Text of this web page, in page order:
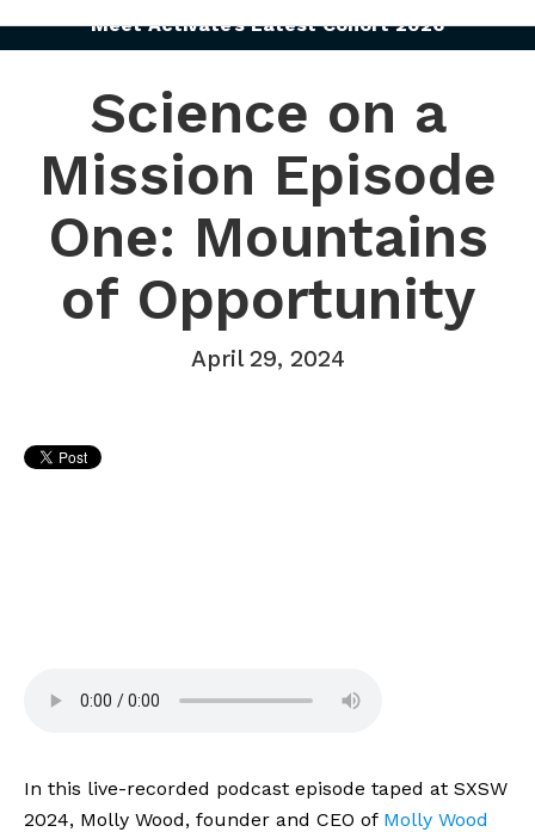
Meet Activate’s Latest Cohort 2026
Science on a
Mission Episode
One: Mountains
of Opportunity
April 29, 2024
In this live-recorded podcast episode taped at SXSW
2024, Molly Wood, founder and CEO of Molly Wood